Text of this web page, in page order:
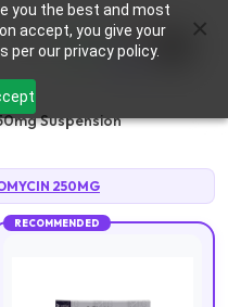
you the best and most
accept, you give your
our privacy policy.
0
Suspension
250MG
RECOMMENDED
×